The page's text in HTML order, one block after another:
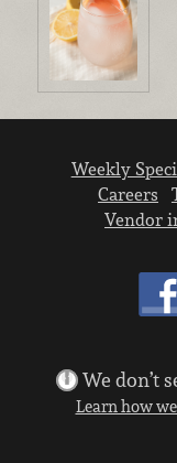
Weekly
Careers
Vendor
We don’t
Learn how